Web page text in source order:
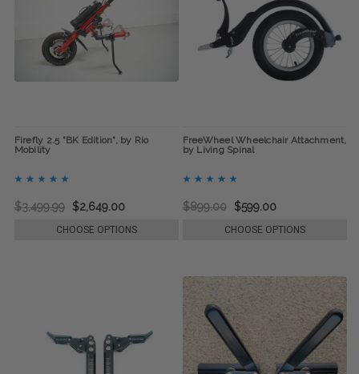
Firefly 2.5 "BK Edition", by Rio
Mobility
$3,499.99 $2,649.00
CHOOSE OPTIONS
FreeWheel Wheelchair Attachment,
by Living Spinal
$899.00 $599.00
CHOOSE OPTIONS